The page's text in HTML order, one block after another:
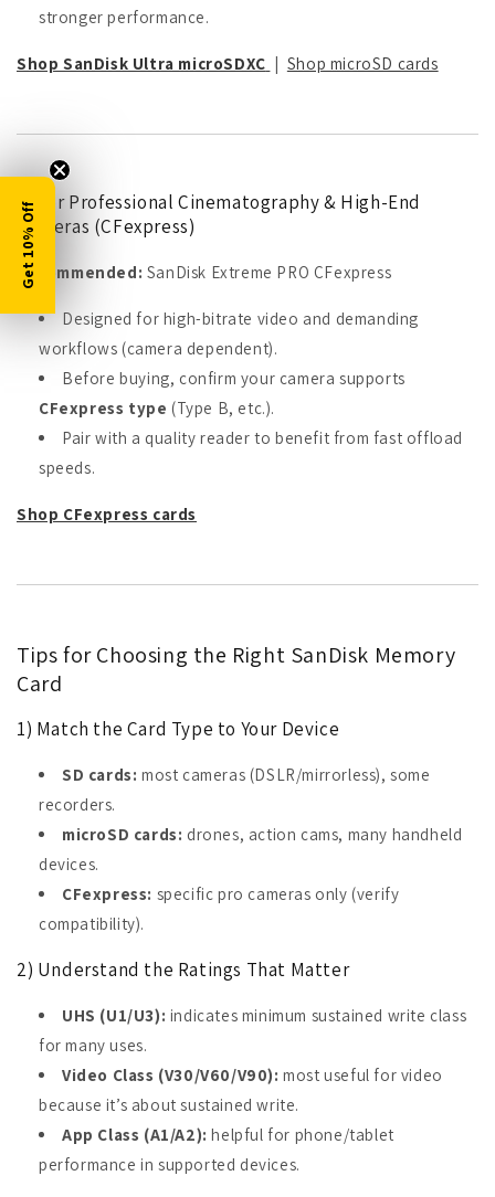
stronger performance.
Shop SanDisk Ultra microSDXC | Shop microSD cards
5) For Professional Cinematography & High-End
Cameras (CFexpress)
Recommended: SanDisk Extreme PRO CFexpress
Designed for high-bitrate video and demanding
workflows (camera dependent).
Before buying, confirm your camera supports
CFexpress type (Type B, etc.).
Pair with a quality reader to benefit from fast offload
speeds.
Shop CFexpress cards
Tips for Choosing the Right SanDisk Memory
Card
1) Match the Card Type to Your Device
SD cards: most cameras (DSLR/mirrorless), some
recorders.
microSD cards: drones, action cams, many handheld
devices.
CFexpress: specific pro cameras only (verify
compatibility).
2) Understand the Ratings That Matter
UHS (U1/U3): indicates minimum sustained write class
for many uses.
Video Class (V30/V60/V90): most useful for video
because it’s about sustained write.
App Class (A1/A2): helpful for phone/tablet
performance in supported devices.
Get 10% Off